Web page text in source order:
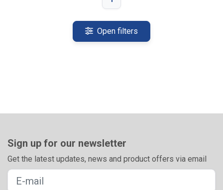
Open filters
Sign up for our newsletter
Get the latest updates, news and product offers via email